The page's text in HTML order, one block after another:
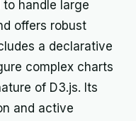
handle large
offers robust
a declarative
complex charts
of D3.js. Its
and active